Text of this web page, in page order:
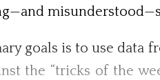
goals is to use data
the “tricks of the